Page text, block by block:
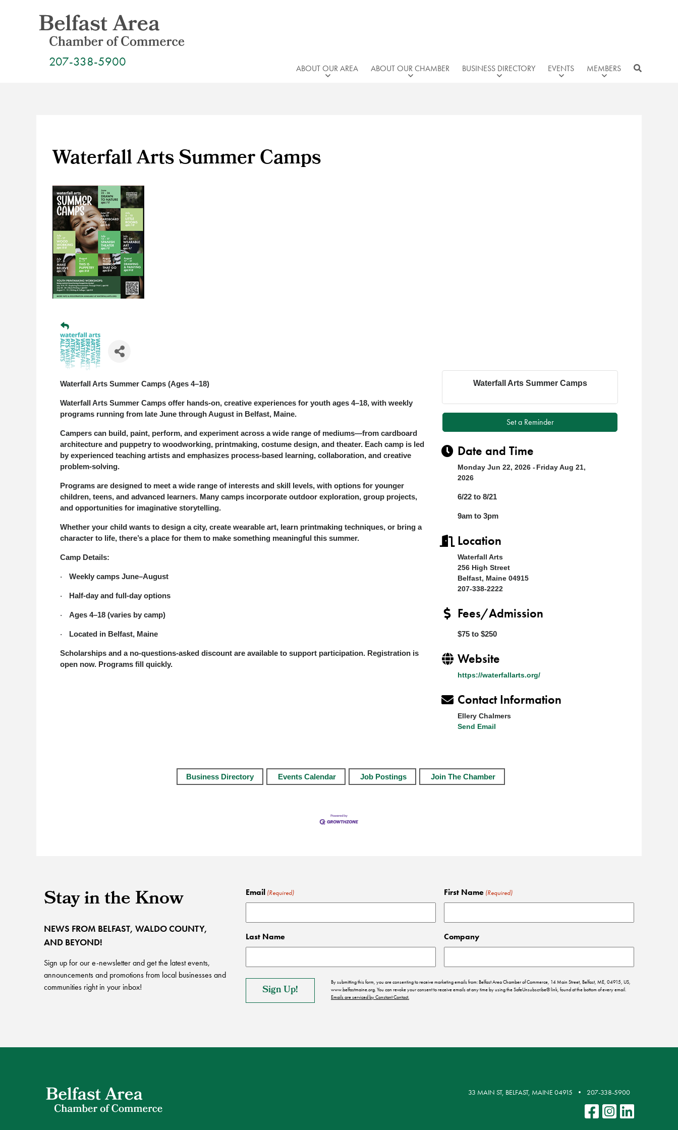
207-338-5900 ABOUT OUR AREA ABOUT OUR CHAMBER BUSINESS DIRECTORY EVENTS MEMBERS
Waterfall Arts Summer Camps
Waterfall Arts Summer Camps (Ages 4–18)
Waterfall Arts Summer Camps offer hands-on, creative experiences for youth ages 4–18, with weekly
programs running from late June through August in Belfast, Maine.
Campers can build, paint, perform, and experiment across a wide range of mediums—from cardboard
architecture and puppetry to woodworking, printmaking, costume design, and theater. Each camp is led
by experienced teaching artists and emphasizes process-based learning, collaboration, and creative
problem-solving.
Programs are designed to meet a wide range of interests and skill levels, with options for younger
children, teens, and advanced learners. Many camps incorporate outdoor exploration, group projects,
and opportunities for imaginative storytelling.
Whether your child wants to design a city, create wearable art, learn printmaking techniques, or bring a
character to life, there’s a place for them to make something meaningful this summer.
Camp Details:
· Weekly camps June–August
· Half-day and full-day options
· Ages 4–18 (varies by camp)
· Located in Belfast, Maine
Scholarships and a no-questions-asked discount are available to support participation. Registration is
open now. Programs fill quickly.
Waterfall Arts Summer Camps
Set a Reminder
Date and Time
Monday Jun 22, 2026
Friday Aug 21,
2026
6/22 to 8/21
9am to 3pm
Location
Waterfall Arts
256 High Street
Belfast, Maine 04915
207-338-2222
Fees/Admission
$75 to $250
Website
https://waterfallarts.org/
Contact Information
Ellery Chalmers
Send Email
Business Directory Events Calendar Job Postings Join The Chamber
Stay in the Know
NEWS FROM BELFAST, WALDO COUNTY,
AND BEYOND!
Sign up for our e-newsletter and get the latest events,
announcements and promotions from local businesses and
communities right in your inbox!
Email (Required) First Name (Required)
Last Name Company
By submitting this form, you are consenting to receive marketing emails from: Belfast Area Chamber of Commerce, 14 Main Street, Belfast, ME, 04915, US,
www.belfastmaine.org. You can revoke your consent to receive emails at any time by using the SafeUnsubscribe® link, found at the bottom of every email.
Emails are serviced by Constant Contact.
33 MAIN ST, BELFAST, MAINE 04915 207-338-5900